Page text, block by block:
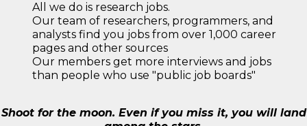
All we do is research jobs.
Our team of researchers, programmers, and
analysts find you jobs from over 1,000 career
pages and other sources
Our members get more interviews and jobs
than people who use "public job boards"
Shoot for the moon. Even if you miss it, you will land